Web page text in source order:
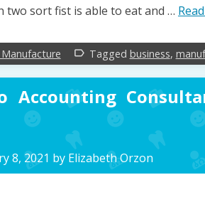
two sort fist is able to eat and …
label_outline Tagged business,
Accounting
8, 2021 by Elizabeth Orzon